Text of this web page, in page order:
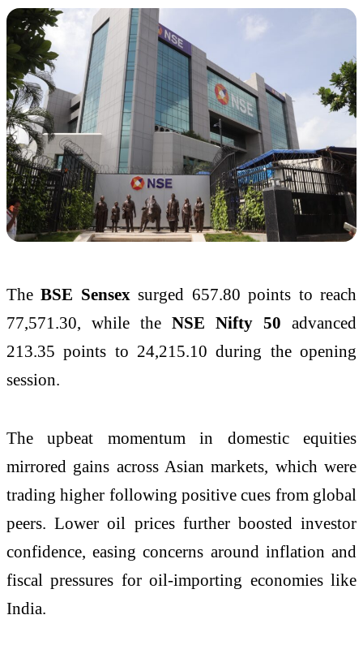
TheBSE Sensex surged 657.80 points to reach
77,571.30, while the NSE Nifty 50 advanced
213.35 points to 24,215.10 during the opening
session.
The upbeat momentum in domestic equities
mirrored gains across Asian markets, which were
trading higher following positive cues from global
peers. Lower oil prices further boosted investor
confidence, easing concerns around inflation and
fiscal pressures for oil-importing economies like
India.